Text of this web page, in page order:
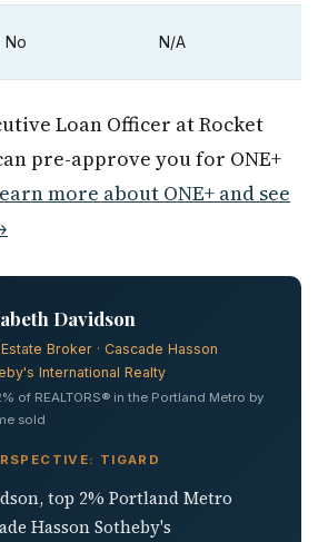
No N/A
Loan Officer at Rocket
pre-approve you for ONE+
more about ONE+ and see
Davidson
Broker · Cascade Hasson
International Realty
of REALTORS® in the Portland Metro by
sold
TIGARD
top 2% Portland Metro
Hasson Sotheby's